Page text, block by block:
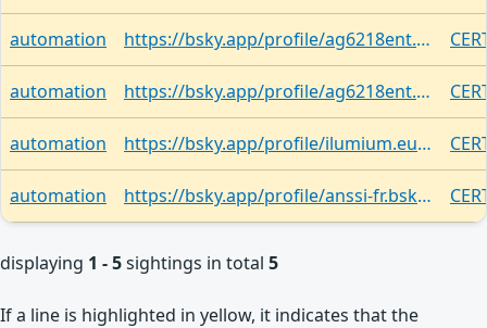
automation https://bsky.app/profile/ag6218ent.bsky.social/post/3limjzt7mll2x
automation https://bsky.app/profile/ag6218ent.bsky.social/post/3limhzt4vj22e
automation https://bsky.app/profile/ilumium.eupolicy.social.ap.brid.gy/post/3limd54mdlcb2
automation https://bsky.app/profile/anssi-fr.bsky.social/post/3lim2lhmwh22r
displaying 1 - 5sightings in total 5
If a line is highlighted in yellow, it indicates that the